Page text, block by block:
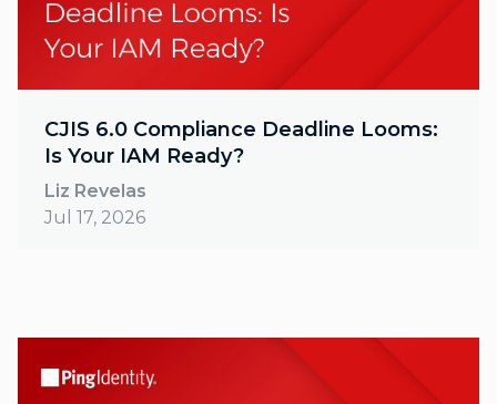
CJIS 6.0 Compliance Deadline Looms:
Is Your IAM Ready?
Liz Revelas
Jul 17, 2026